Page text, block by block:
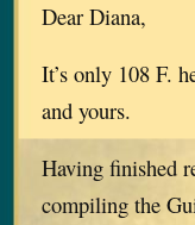
Dear Diana,
It’s only 108 F.
and yours.
Having finished
compiling the